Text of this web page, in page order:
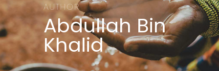
AUTHOR
Abdullah Bin
Khalid